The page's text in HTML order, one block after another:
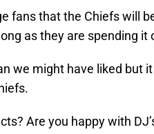
fans that the Chiefs will
as they are spending it
we might have liked but
Are you happy with